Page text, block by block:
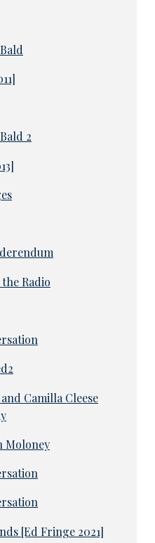
2
Radio
Camilla Cleese
Moloney
[Ed Fringe 2021]